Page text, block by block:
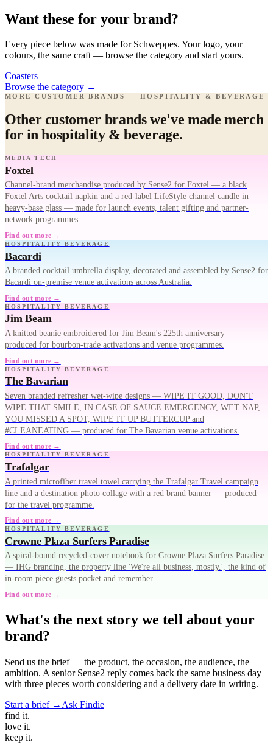
Want these for your brand?
Every piece below was made for Schweppes. Your logo, your
colours, the same craft — browse the category and start yours.
Coasters
Browse the category →
MORE CUSTOMER BRANDS — HOSPITALITY & BEVERAGE
Other customer brands we've made merch
for in hospitality & beverage.
MEDIA TECH
Foxtel
Channel-brand merchandise produced by Sense2 for Foxtel — a black
Foxtel Arts cocktail napkin and a red-label LifeStyle channel candle in
heavy-base glass — made for launch events, talent gifting and partner-
network programmes.
Find out more →
HOSPITALITY BEVERAGE
Bacardi
A branded cocktail umbrella display, decorated and assembled by Sense2 for
Bacardi on-premise venue activations across Australia.
Find out more →
HOSPITALITY BEVERAGE
Jim Beam
A knitted beanie embroidered for Jim Beam's 225th anniversary —
produced for bourbon-trade activations and venue programmes.
Find out more →
HOSPITALITY BEVERAGE
The Bavarian
Seven branded refresher wet-wipe designs — WIPE IT GOOD, DON'T
WIPE THAT SMILE, IN CASE OF SAUCE EMERGENCY, WET NAP,
YOU MISSED A SPOT, WIPE IT UP BUTTERCUP and
#CLEANEATING — produced for The Bavarian venue activations.
Find out more →
HOSPITALITY BEVERAGE
Trafalgar
A printed microfiber travel towel carrying the Trafalgar Travel campaign
line and a destination photo collage with a red brand banner — produced
for the travel programme.
Find out more →
HOSPITALITY BEVERAGE
Crowne Plaza Surfers Paradise
A spiral-bound recycled-cover notebook for Crowne Plaza Surfers Paradise
— IHG branding, the property line 'We're all business, mostly.', the kind of
in-room piece guests pocket and remember.
Find out more →
What's the next story we tell about your
brand?
Send us the brief — the product, the occasion, the audience, the
ambition. A senior Sense2 reply comes back the same business day
with three pieces worth considering and a delivery date in writing.
Start a brief → Ask Findie
find it.
love it.
keep it.